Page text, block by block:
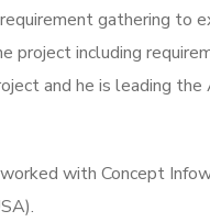
gathering to
project including
and he is leading
with Concept